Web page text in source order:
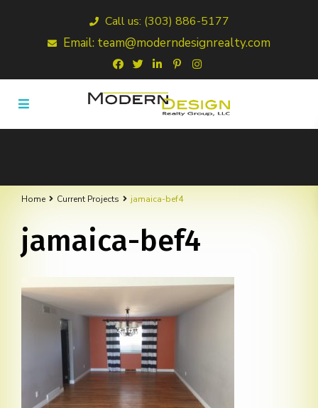
Call us: (303) 886-5177
Email: team@moderndesignrealty.com
Home Current Projects jamaica-bef4
jamaica-bef4